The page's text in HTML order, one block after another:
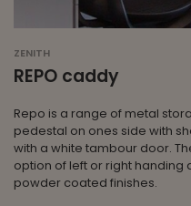
ZENITH
REPO caddy
Repo is a range of metal
pedestal on ones side with
with a white tambour door.
option of left or right handing
powder coated finishes.